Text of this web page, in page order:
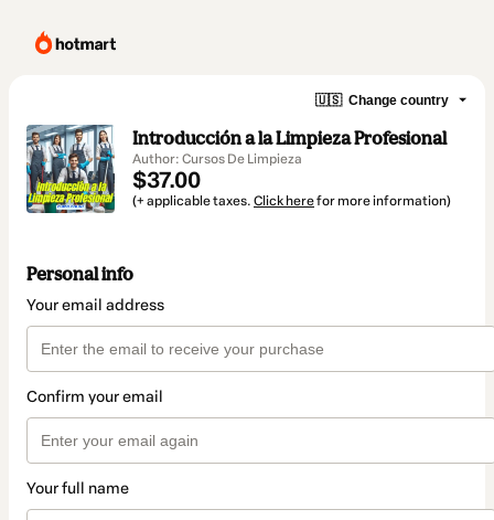
🇺🇸 Change country
Introducción a la Limpieza Profesional
Author: Cursos De Limpieza
$37.00
(+ applicable taxes. Click herefor more information)
Personal info
Your email address
Confirm your email
Your full name